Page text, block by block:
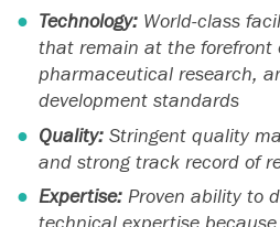
Technology: World-class
that remain at the forefront
pharmaceutical research,
development standards​
Quality: Stringent quality
and strong track record of
Expertise: Proven ability to